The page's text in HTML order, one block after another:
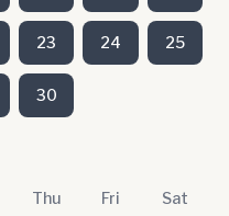
23 24 25
30
Thu Fri Sat